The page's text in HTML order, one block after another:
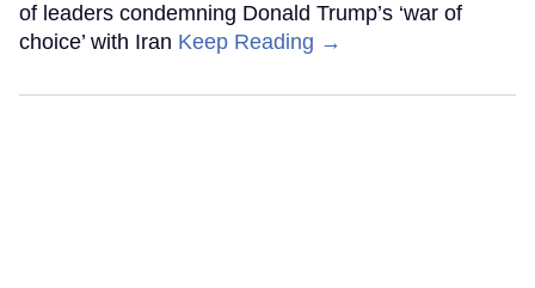
of leaders condemning Donald Trump’s ‘war of
choice’ with Iran Keep Reading →